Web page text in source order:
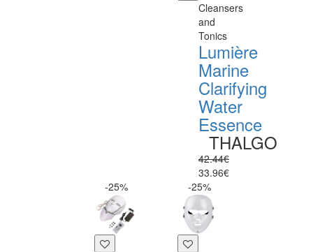
Cleansers
and
Tonics
Lumière
Marine
Clarifying
Water
Essence
THALGO
42.44€
33.96€
-25%
-25%